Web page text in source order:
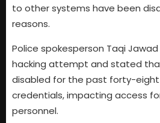
to other systems have been
reasons.
Police spokesperson Taqi
hacking attempt and stated
disabled for the past forty-
credentials, impacting access
personnel.